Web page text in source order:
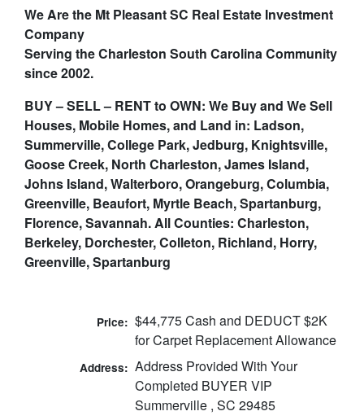
We Are the Mt Pleasant SC Real Estate Investment
Company
Serving the Charleston South Carolina Community
since 2002.
BUY – SELL – RENT to OWN: We Buy and We Sell
Houses, Mobile Homes, and Land in: Ladson,
Summerville, College Park, Jedburg, Knightsville,
Goose Creek, North Charleston, James Island,
Johns Island, Walterboro, Orangeburg, Columbia,
Greenville, Beaufort, Myrtle Beach, Spartanburg,
Florence, Savannah. All Counties: Charleston,
Berkeley, Dorchester, Colleton, Richland, Horry,
Greenville, Spartanburg
Price: $44,775 Cash and DEDUCT $2K
for Carpet Replacement Allowance
Address: Address Provided With Your
Completed BUYER VIP
Summerville , SC 29485